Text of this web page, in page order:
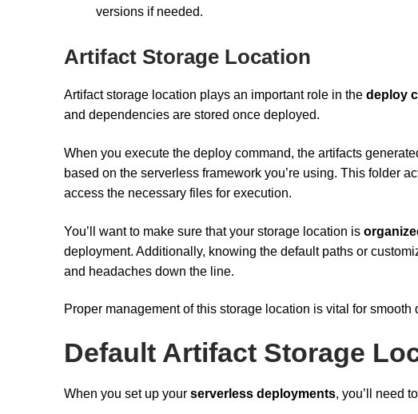
versions if needed.
Artifact Storage Location
Artifact storage location plays an important role in the deploy
and dependencies are stored once deployed.
When you execute the deploy command, the artifacts
based on the serverless framework you’re using. This folder
access the necessary files for execution.
You’ll want to make sure that your storage location is
deployment. Additionally, knowing the default paths or
and headaches down the line.
Proper management of this storage location is vital for smooth
Default Artifact Storage
When you set up your serverless deployments, you’ll need